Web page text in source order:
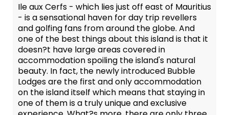
Ile aux Cerfs - which lies just off east of Mauritius
- is a sensational haven for day trip revellers
and golfing fans from around the globe. And
one of the best things about this island is that it
doesn?t have large areas covered in
accommodation spoiling the island's natural
beauty. In fact, the newly introduced Bubble
Lodges are the first and only accommodation
on the island itself which means that staying in
one of them is a truly unique and exclusive